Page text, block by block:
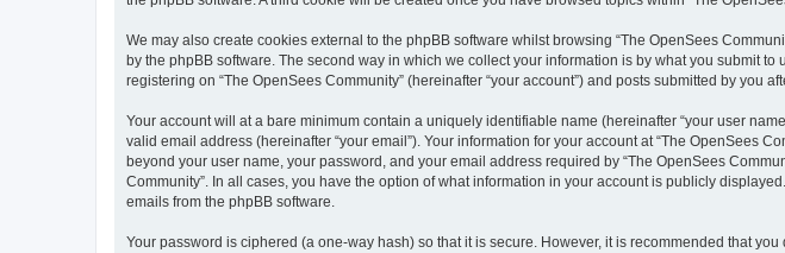
We may also create cookies external to the phpBB software whilst browsing “The OpenSees
by the phpBB software. The second way in which we collect your information is by what you submit
registering on “The OpenSees Community” (hereinafter “your account”) and posts submitted by you
Your account will at a bare minimum contain a uniquely identifiable name (hereinafter “your user
valid email address (hereinafter “your email”). Your information for your account at “The OpenSees
beyond your user name, your password, and your email address required by “The OpenSees
Community”. In all cases, you have the option of what information in your account is publicly
emails from the phpBB software.
Your password is ciphered (a one-way hash) so that it is secure. However, it is recommended that